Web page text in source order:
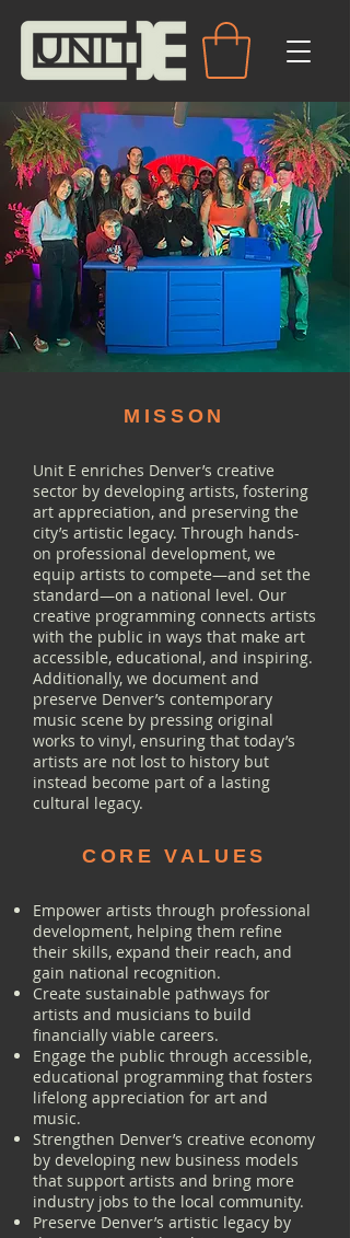
MISSON
Unit E enriches Denver’s creative
sector by developing artists, fostering
art appreciation, and preserving the
city’s artistic legacy. Through hands-
on professional development, we
equip artists to compete—and set the
standard—on a national level. Our
creative programming connects artists
with the public in ways that make art
accessible, educational, and inspiring.
Additionally, we document and
preserve Denver’s contemporary
music scene by pressing original
works to vinyl, ensuring that today’s
artists are not lost to history but
instead become part of a lasting
cultural legacy.
CORE VALUES
Empower artists through professional
development, helping them refine
their skills, expand their reach, and
gain national recognition.
Create sustainable pathways for
artists and musicians to build
financially viable careers.
Engage the public through accessible,
educational programming that fosters
lifelong appreciation for art and
music.
Strengthen Denver’s creative economy
by developing new business models
that support artists and bring more
industry jobs to the local community.
Preserve Denver’s artistic legacy by